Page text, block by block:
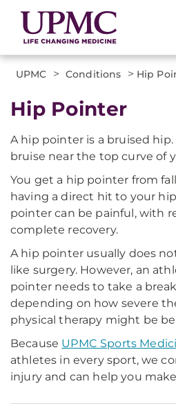
UPMC > Conditions > Hip
Hip Pointer
A hip pointer is a bruised hip.
bruise near the top curve of
You get a hip pointer from
having a direct hit to your
pointer can be painful, with
complete recovery.
A hip pointer usually does
like surgery. However, an
pointer needs to take a
depending on how severe
physical therapy might be
Because UPMC Sports
athletes in every sport, we
injury and can help you